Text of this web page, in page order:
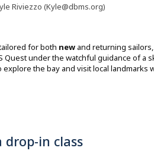
Riviezzo (Kyle@dbms.org)
for both new and returning
Quest under the watchful guidance of a
the bay and visit local landmarks
drop-in class